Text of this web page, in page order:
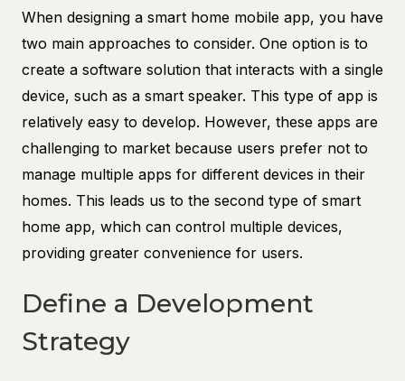
When designing a smart home mobile app, you have
two main approaches to consider. One option is to
create a software solution that interacts with a single
device, such as a smart speaker. This type of app is
relatively easy to develop. However, these apps are
challenging to market because users prefer not to
manage multiple apps for different devices in their
homes. This leads us to the second type of smart
home app, which can control multiple devices,
providing greater convenience for users.
Define a Development
Strategy